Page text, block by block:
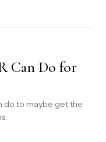
Can Do for
do to maybe get the